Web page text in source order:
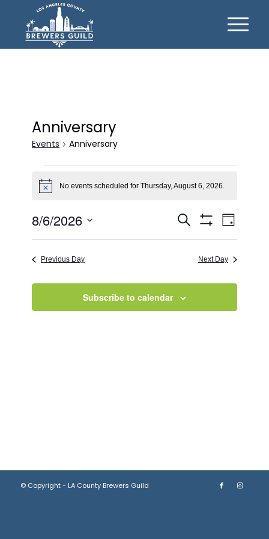
Anniversary
Events Anniversary
Events
for
August
6,
2026
Notice No events scheduled for Thursday, August 6, 2026.
Events
Search
and
Navigation
Search
Filters
Event
Views
Day
8/6/2026
Previous Day Next Day
Subscribe to calendar
© Copyright - LA County Brewers Guild